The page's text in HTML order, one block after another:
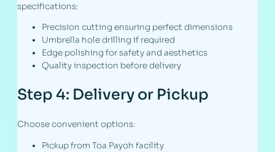
specifications:
Precision cutting ensuring perfect dimensions
Umbrella hole drilling if required
Edge polishing for safety and aesthetics
Quality inspection before delivery
Step 4: Delivery or Pickup
Choose convenient options:
Pickup from Toa Payoh facility